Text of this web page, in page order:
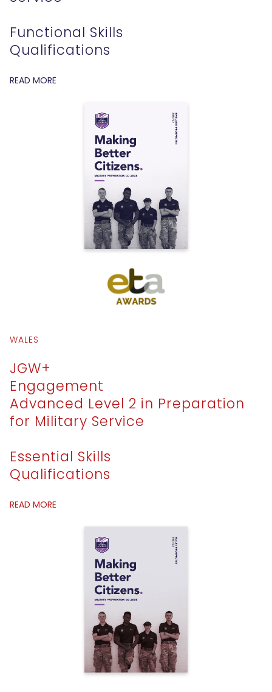
Functional Skills
Qualifications
READ MORE
WALES
JGW+
Engagement
Advanced Level 2 in Preparation
for Military Service
Essential Skills
Qualifications
READ MORE